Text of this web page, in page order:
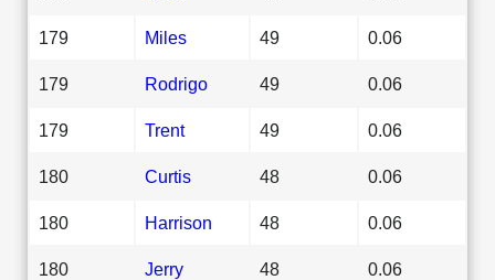
179 Miles 49 0.06
179 Rodrigo 49 0.06
179 Trent 49 0.06
180 Curtis 48 0.06
180 Harrison 48 0.06
180 Jerry 48 0.06